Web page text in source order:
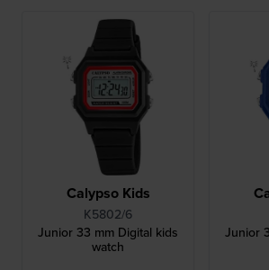
Calypso Kids
K5802/6
Junior 33 mm Digital kids
watch
Junior